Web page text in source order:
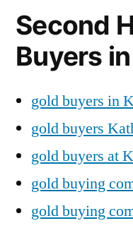
Second
Buyers
gold buyers in
gold buyers
gold buyers at
gold buying
gold buying